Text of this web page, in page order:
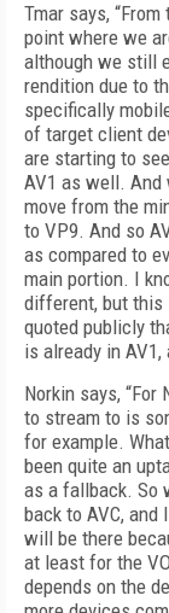
Tmar says,
point where we
although we still
rendition due to
specifically
of target client
are starting to
AV1 as well. And
move from the
to VP9. And so
as compared to
main portion. I
different, but this
quoted publicly
is already in
Norkin says,
to stream to is
for example.
been quite an
as a fallback. So
back to AVC, and
will be there
at least for the
depends on the